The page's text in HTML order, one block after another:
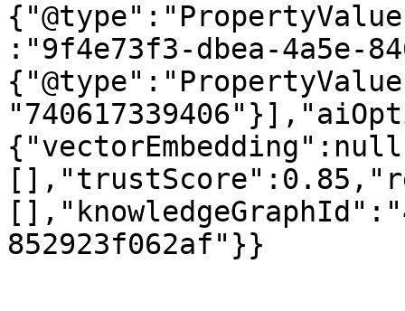
:"9f4e73f3-dbea-4a5e-
852923f062af"}}